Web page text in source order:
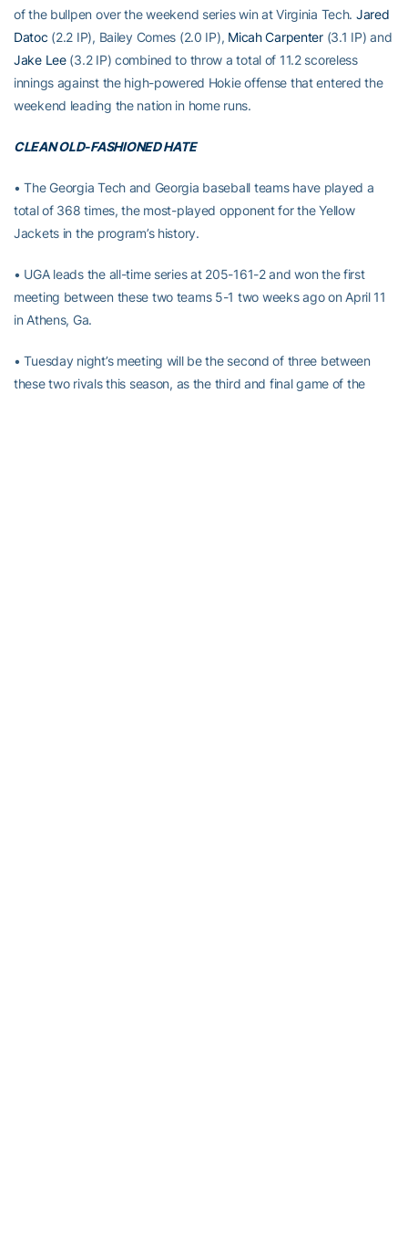
of the bullpen over the weekend series win at Virginia Tech. Jared
Datoc (2.2 IP), Bailey Comes (2.0 IP), Micah Carpenter(3.1 IP) and
Jake Lee(3.2 IP) combined to throw a total of 11.2 scoreless
innings against the high-powered Hokie offense that entered the
weekend leading the nation in home runs.
CLEAN OLD-FASHIONED HATE
• The Georgia Tech and Georgia baseball teams have played a
total of 368 times, the most-played opponent for the Yellow
Jackets in the program’s history.
• UGA leads the all-time series at 205-161-2 and won the first
meeting between these two teams 5-1 two weeks ago on April 11
in Athens, Ga.
• Tuesday night’s meeting will be the second of three between
these two rivals this season, as the third and final game of the